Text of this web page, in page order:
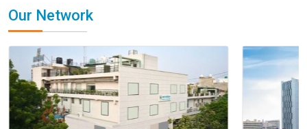
Our Network